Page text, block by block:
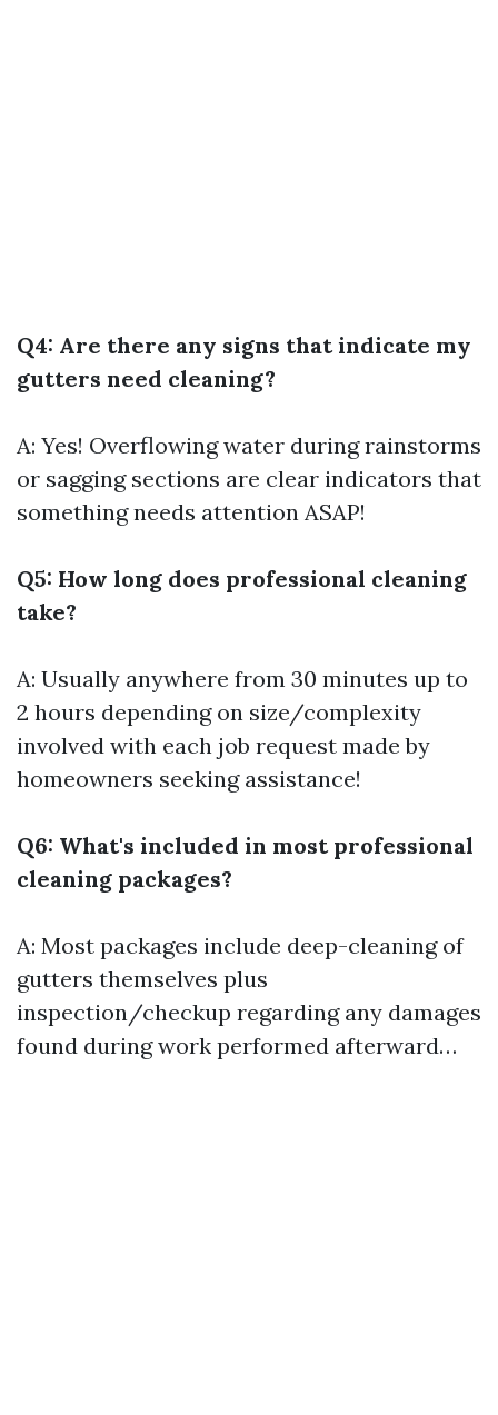
Q4: Are there any signs that indicate my
gutters need cleaning?
A: Yes! Overflowing water during rainstorms
or sagging sections are clear indicators that
something needs attention ASAP!
Q5: How long does professional cleaning
take?
A: Usually anywhere from 30 minutes up to
2 hours depending on size/complexity
involved with each job request made by
homeowners seeking assistance!
Q6: What's included in most professional
cleaning packages?
A: Most packages include deep-cleaning of
gutters themselves plus
inspection/checkup regarding any damages
found during work performed afterward…